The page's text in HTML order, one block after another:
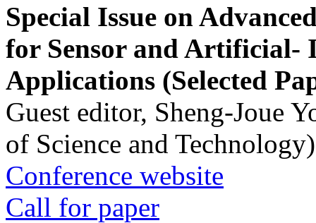
Special Issue on
for Sensor and Artificial-
Applications (Selected
Guest editor, Sheng-Joue
of Science and Technology)
Conference website
Call for paper